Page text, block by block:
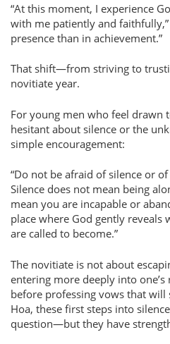
At this moment, I experience
with me patiently and faithfully,
presence than in achievement.
That shift—from striving to
novitiate year.
For young men who feel drawn
hesitant about silence or the
simple encouragement:
Do not be afraid of silence or
Silence does not mean being
mean you are incapable or
place where God gently reveals
are called to become.
The novitiate is not about
entering more deeply into
before professing vows that will
Hoa, these first steps into
question—but they have